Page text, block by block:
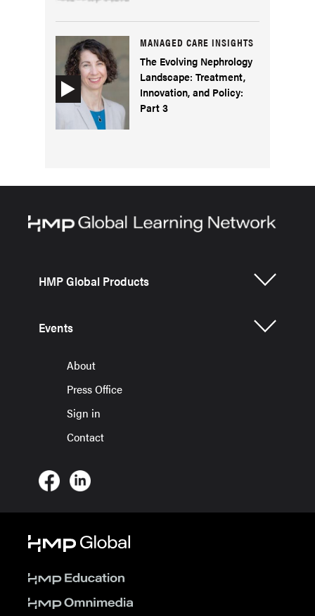
MANAGED CARE INSIGHTS
The Evolving Nephrology
Landscape: Treatment,
Innovation, and Policy:
Part 3
HMP Global Products
Events
About
Press Office
Sign in
Contact